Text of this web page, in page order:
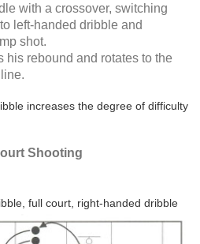
with a crossover, switching
left-handed dribble and
shot.
his rebound and rotates to the
increases the degree of difficulty
Shooting
full court, right-handed dribble